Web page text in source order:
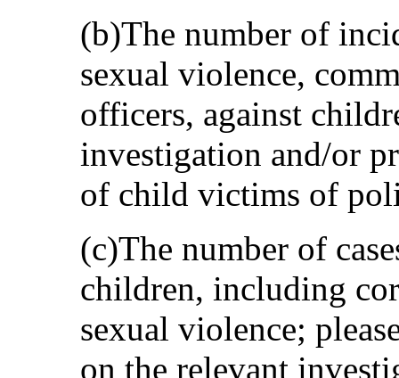
(b)The number of
sexual violence,
officers, against
investigation and/or
of child victims of
(c)The number of
children, including
sexual violence;
on the relevant